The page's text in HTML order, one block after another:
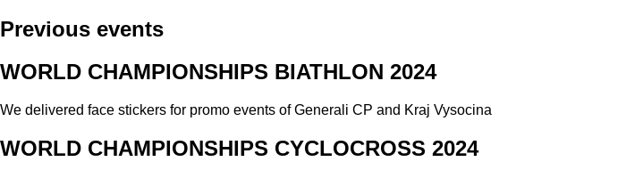
Previous events
WORLD CHAMPIONSHIPS BIATHLON 2024
We delivered face stickers for promo events of Generali CP and Kraj Vysocina
WORLD CHAMPIONSHIPS CYCLOCROSS 2024